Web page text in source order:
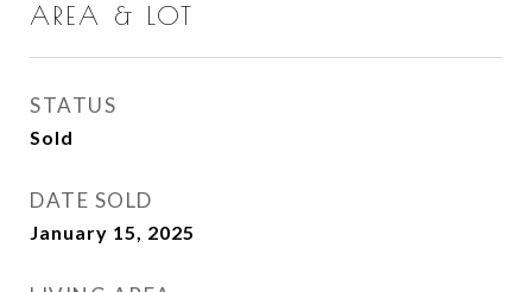
AREA & LOT
STATUS
Sold
DATE SOLD
January 15, 2025